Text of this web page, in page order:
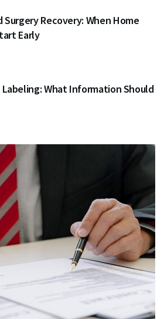
Recovery: When Home
Early
Labeling: What Information Should